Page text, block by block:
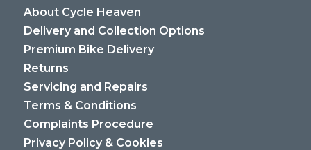
About Cycle Heaven
Delivery and Collection Options
Premium Bike Delivery
Returns
Servicing and Repairs
Terms & Conditions
Complaints Procedure
Privacy Policy & Cookies